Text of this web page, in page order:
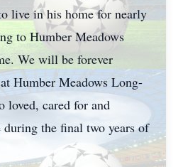
live in his home for nearly
to Humber Meadows
We will be forever
Humber Meadows Long-
loved, cared for and
during the final two years of